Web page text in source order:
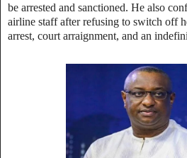
be arrested and sanctioned. He also
airline staff after refusing to switch off
arrest, court arraignment, and an